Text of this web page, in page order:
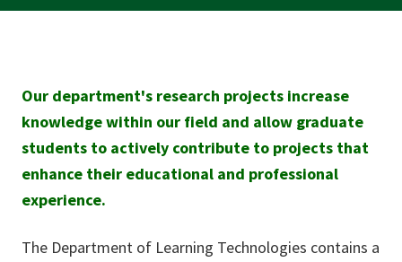
Our department's research projects increase
knowledge within our field and allow graduate
students to actively contribute to projects that
enhance their educational and professional
experience.
The Department of Learning Technologies contains a